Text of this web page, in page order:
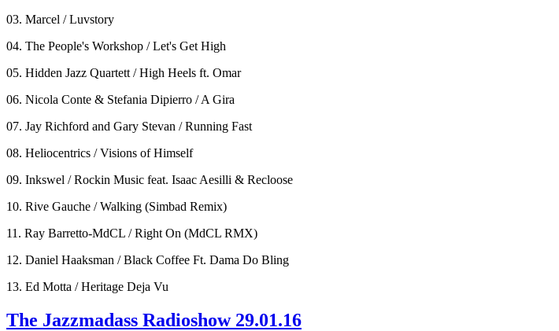
03. Marcel / Luvstory
04. The People's Workshop / Let's Get High
05. Hidden Jazz Quartett / High Heels ft. Omar
06. Nicola Conte & Stefania Dipierro / A Gira
07. Jay Richford and Gary Stevan / Running Fast
08. Heliocentrics / Visions of Himself
09. Inkswel / Rockin Music feat. Isaac Aesilli & Recloose
10. Rive Gauche / Walking (Simbad Remix)
11. Ray Barretto-MdCL / Right On (MdCL RMX)
12. Daniel Haaksman / Black Coffee Ft. Dama Do Bling
13. Ed Motta / Heritage Deja Vu
The Jazzmadass Radioshow 29.01.16